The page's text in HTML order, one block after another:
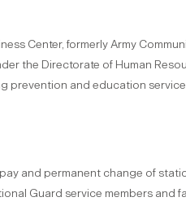
Center, formerly Army
the Directorate of Human
prevention and education
and permanent change of
Guard service members and